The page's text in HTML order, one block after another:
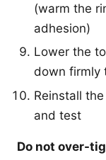
(warm the
adhesion)
Lower the
down firmly
Reinstall
and test
Do not over-